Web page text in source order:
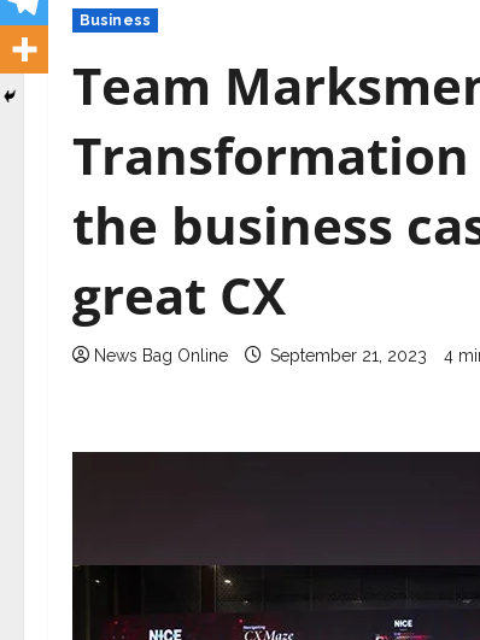
Business
Team
the business
great CX
News Bag Online September 21, 2023 4